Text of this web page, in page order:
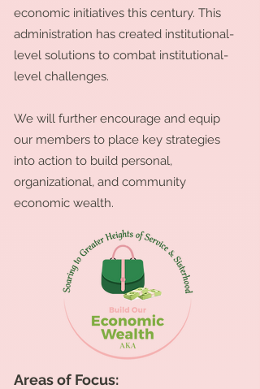
economic initiatives this century. This
administration has created institutional-
level solutions to combat institutional-
level challenges.
We will further encourage and equip
our members to place key strategies
into action to build personal,
organizational, and community
economic wealth.
Areas of Focus: